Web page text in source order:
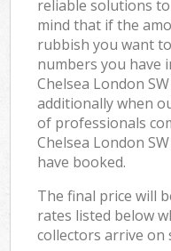
reliable solutions
mind that if the
rubbish you want
numbers you have
Chelsea London
additionally when
of professionals
Chelsea London
have booked.
The final price will
rates listed below
collectors arrive on